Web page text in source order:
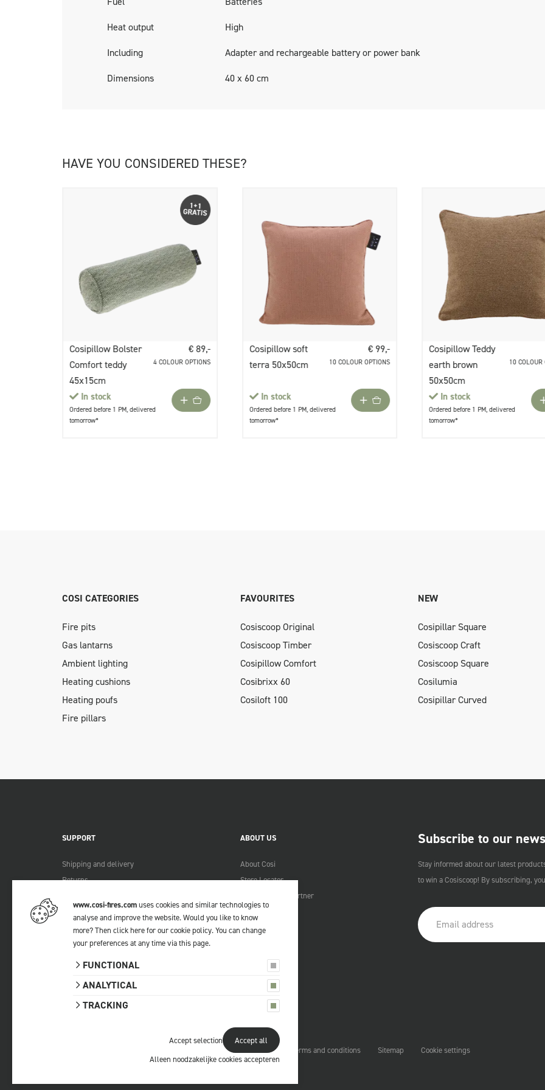
Cosipillows are delivered including a rechargeable battery and an adapter.
Heat output
High
Including
Adapter and rechargeable battery or power bank
Dimensions
40 x 60 cm
HAVE YOU CONSIDERED THESE?
Cosipillow Bolster
Comfort teddy
45x15cm
€ 89,-
4 COLOUR OPTIONS
In stock
Ordered before 1 PM, delivered
tomorrow*
Cosipillow soft
terra 50x50cm
€ 99,-
10 COLOUR OPTIONS
In stock
Ordered before 1 PM, delivered
tomorrow*
Cosipillow Teddy
earth brown
50x50cm
10 COLOUR
In stock
Ordered before 1 PM, delivered
tomorrow*
COSI CATEGORIES
Fire pits
Gas lantarns
Ambient lighting
Heating cushions
Heating poufs
Fire pillars
FAVOURITES
Cosiscoop Original
Cosiscoop Timber
Cosipillow Comfort
Cosibrixx 60
Cosiloft 100
NEW
Cosipillar Square
Cosiscoop Craft
Cosiscoop Square
Cosilumia
Cosipillar Curved
SUPPORT
Shipping and delivery
Returns
Complaints
Contact
Manuals
ABOUT US
About Cosi
Store Locator
Become a Cosi Partner
Lookbook
Subscribe to our
Stay informed about our latest
to win a Cosiscoop! By subscribing,
Privacy statement Terms and conditions Sitemap Cookie settings
www.cosi-fires.comuses cookies and similar technologies to
analyse and improve the website. Would you like to know
more?Then click here for our cookie policy. You can change
your preferences at any time viathis page.
FUNCTIONAL
ANALYTICAL
TRACKING
Accept selection
Accept all
Alleen noodzakelijke cookies accepteren